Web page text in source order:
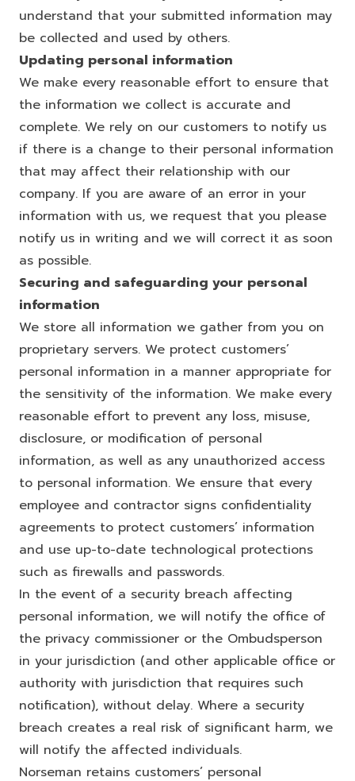
understand that your submitted information may
be collected and used by others.
Updating personal information
We make every reasonable effort to ensure that
the information we collect is accurate and
complete. We rely on our customers to notify us
if there is a change to their personal information
that may affect their relationship with our
company. If you are aware of an error in your
information with us, we request that you please
notify us in writing and we will correct it as soon
as possible.
Securing and safeguarding your personal
information
We store all information we gather from you on
proprietary servers. We protect customers’
personal information in a manner appropriate for
the sensitivity of the information. We make every
reasonable effort to prevent any loss, misuse,
disclosure, or modification of personal
information, as well as any unauthorized access
to personal information. We ensure that every
employee and contractor signs confidentiality
agreements to protect customers’ information
and use up-to-date technological protections
such as firewalls and passwords.
In the event of a security breach affecting
personal information, we will notify the office of
the privacy commissioner or the Ombudsperson
in your jurisdiction (and other applicable office or
authority with jurisdiction that requires such
notification), without delay. Where a security
breach creates a real risk of significant harm, we
will notify the affected individuals.
Norseman retains customers’ personal